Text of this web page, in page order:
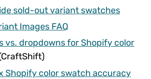
sold-out variant swatches
Images FAQ
vs. dropdowns for Shopify color
Shopify color swatch accuracy